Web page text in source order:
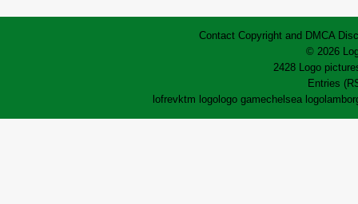
Contact Copyright and DMCA
© 2026
2428 Logo
Entries
lofrevktm logologo gamechelsea logo